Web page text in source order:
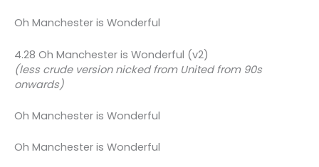
Oh Manchester is Wonderful
4.28 Oh Manchester is Wonderful (v2)
(less crude version nicked from United from 90s
onwards)
Oh Manchester is Wonderful
Oh Manchester is Wonderful